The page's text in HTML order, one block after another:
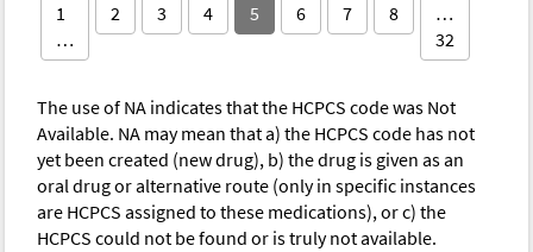
1
…
2 3 4 5 6 7 8
…
32
The use of NA indicates that the HCPCS code was Not
Available. NA may mean that a) the HCPCS code has not
yet been created (new drug), b) the drug is given as an
oral drug or alternative route (only in specific instances
are HCPCS assigned to these medications), or c) the
HCPCS could not be found or is truly not available.